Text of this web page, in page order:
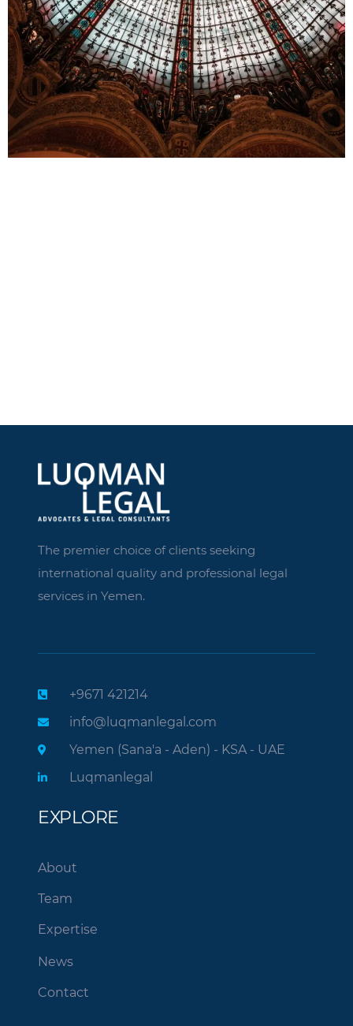
The premier choice of clients seeking
international quality and professional legal
services in Yemen.
+9671 421214
info@luqmanlegal.com
Yemen (Sana'a - Aden) - KSA - UAE
Luqmanlegal
EXPLORE
About
Team
Expertise
News
Contact